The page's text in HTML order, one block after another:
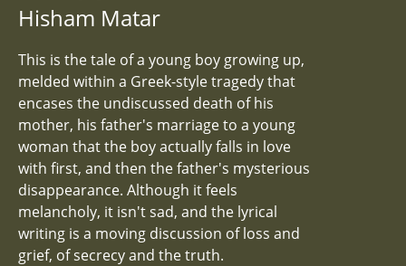
Hisham Matar
This is the tale of a young boy growing up,
melded within a Greek-style tragedy that
encases the undiscussed death of his
mother, his father's marriage to a young
woman that the boy actually falls in love
with first, and then the father's mysterious
disappearance. Although it feels
melancholy, it isn't sad, and the lyrical
writing is a moving discussion of loss and
grief, of secrecy and the truth.